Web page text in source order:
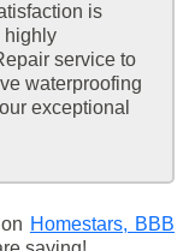
is
highly
service to
waterproofing
exceptional
Homestars, BBB